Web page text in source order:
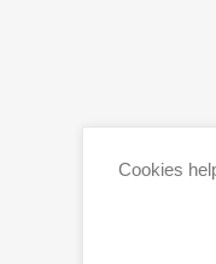
Cookies